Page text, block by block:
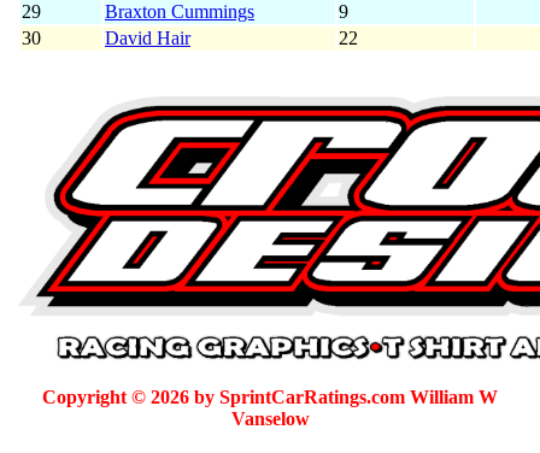
29
Braxton Cummings
9
30
David Hair 22
Copyright © 2026 by SprintCarRatings.com William W
Vanselow